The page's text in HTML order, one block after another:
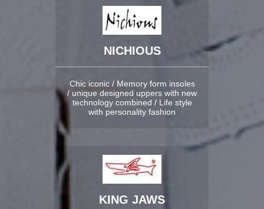
NICHIOUS
Chic iconic / Memory form insoles
/ unique designed uppers with new
technology combined / Life style
with personality fashion
KING JAWS